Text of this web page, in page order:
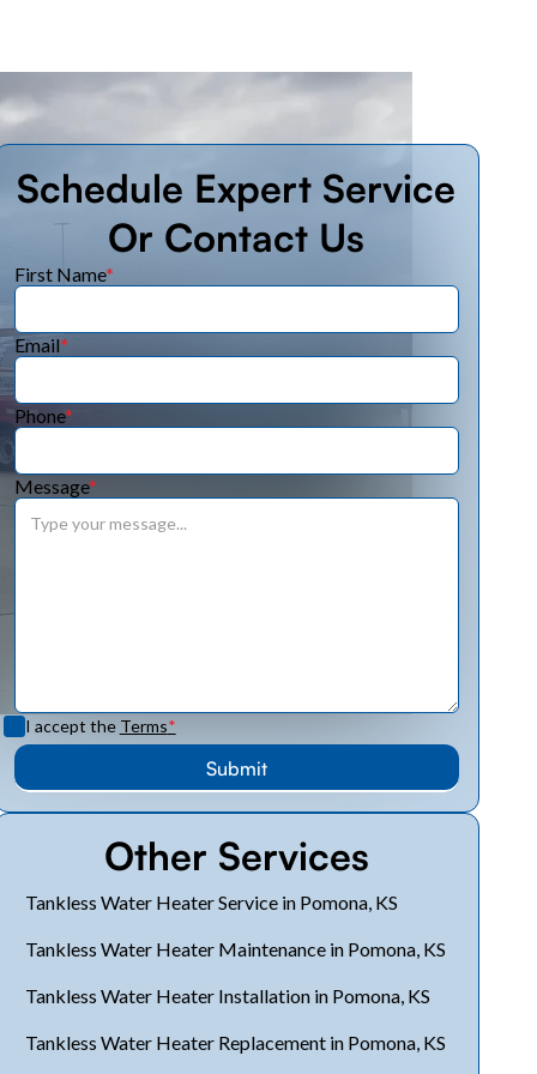
Schedule Expert Service
Or Contact Us
First Name*
Email*
Phone*
Message*
I accept the Terms*
Other Services
Tankless Water Heater Service in Pomona, KS
Tankless Water Heater Maintenance in Pomona, KS
Tankless Water Heater Installation in Pomona, KS
Tankless Water Heater Replacement in Pomona, KS